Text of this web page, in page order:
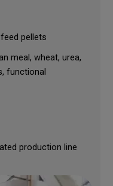
pellets
meal, wheat, urea,
functional
production line